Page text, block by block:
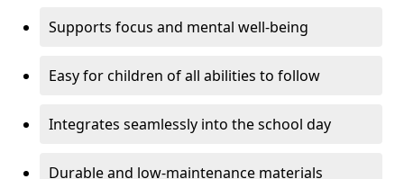
Supports focus and mental well-being
Easy for children of all abilities to follow
Integrates seamlessly into the school day
Durable and low-maintenance materials